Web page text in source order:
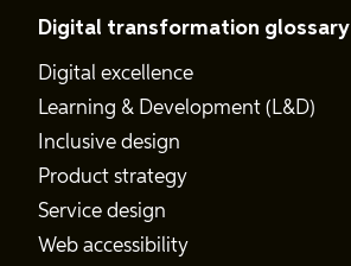
Digital transformation glossary
Digital excellence
Learning & Development (L&D)
Inclusive design
Product strategy
Service design
Web accessibility